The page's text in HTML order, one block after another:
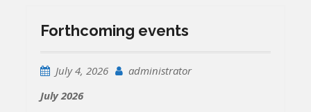
Forthcoming events
July 4, 2026
administrator
July 2026